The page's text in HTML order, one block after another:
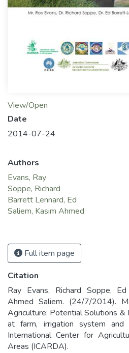
View/Open
Date
2014-07-24
Authors
Evans, Ray
Soppe, Richard
Barrett Lennard, Ed
Saliem, Kasim Ahmed
Full item page
Citation
Ray Evans, Richard Soppe,
Ahmed Saliem. (24/7/2014).
Agriculture: Potential Solutions &
at farm, irrigation system and
International Center for
Areas (ICARDA).